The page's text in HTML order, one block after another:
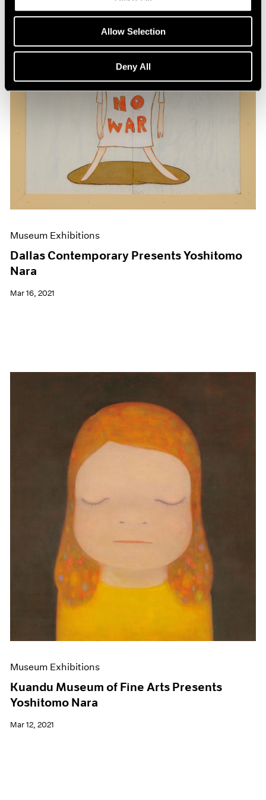
Allow Selection
Deny All
Museum Exhibitions
Dallas Contemporary Presents Yoshitomo
Nara
Mar 16, 2021
Museum Exhibitions
Kuandu Museum of Fine Arts Presents
Yoshitomo Nara
Mar 12, 2021